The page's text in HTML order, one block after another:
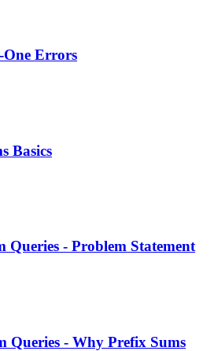
One Errors
Basics
Queries - Problem Statement
Queries - Why Prefix Sums